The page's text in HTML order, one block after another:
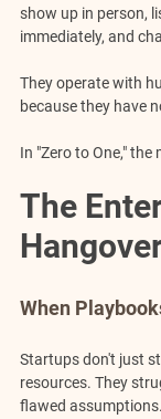
show up in person,
immediately, and
They operate with
because they have
In "Zero to One,"
The
When
Startups don't just
resources. They
flawed assumptions.